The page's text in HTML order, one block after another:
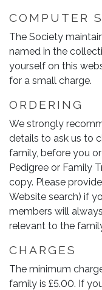
COMPUTER
The Society
named in the
yourself on this
for a small charge.
ORDERING
We strongly
details to ask us to
family, before you
Pedigree or Family
copy. Please
Website search) if
members will
relevant to the
CHARGES
The minimum
family is £5.00. If